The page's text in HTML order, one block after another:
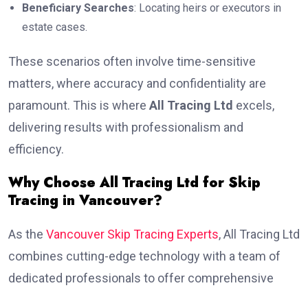
Beneficiary Searches: Locating heirs or executors in
estate cases.
These scenarios often involve time-sensitive
matters, where accuracy and confidentiality are
paramount. This is where All Tracing Ltd excels,
delivering results with professionalism and
efficiency.
Why Choose All Tracing Ltd for Skip
Tracing in Vancouver?
As the Vancouver Skip Tracing Experts, All Tracing Ltd
combines cutting-edge technology with a team of
dedicated professionals to offer comprehensive